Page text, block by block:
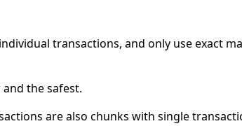
transactions, and only use exact
the safest.
are also chunks with single